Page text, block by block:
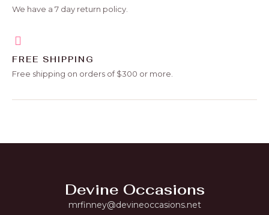
We have a 7 day return policy.
FREE SHIPPING
Free shipping on orders of $300 or more.
Devine Occasions
mrfinney@devineoccasions.net